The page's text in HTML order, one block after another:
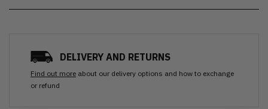
DELIVERY AND RETURNS
Find out more about our delivery options and how to exchange
or refund